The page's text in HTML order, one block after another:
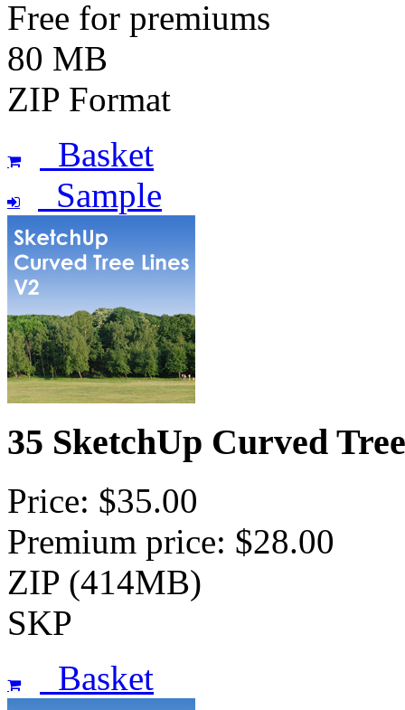
Free for premiums
80 MB
ZIP Format
Basket
Sample
35 SketchUp Curved
Price: $35.00
Premium price: $28.00
ZIP (414MB)
SKP
Basket